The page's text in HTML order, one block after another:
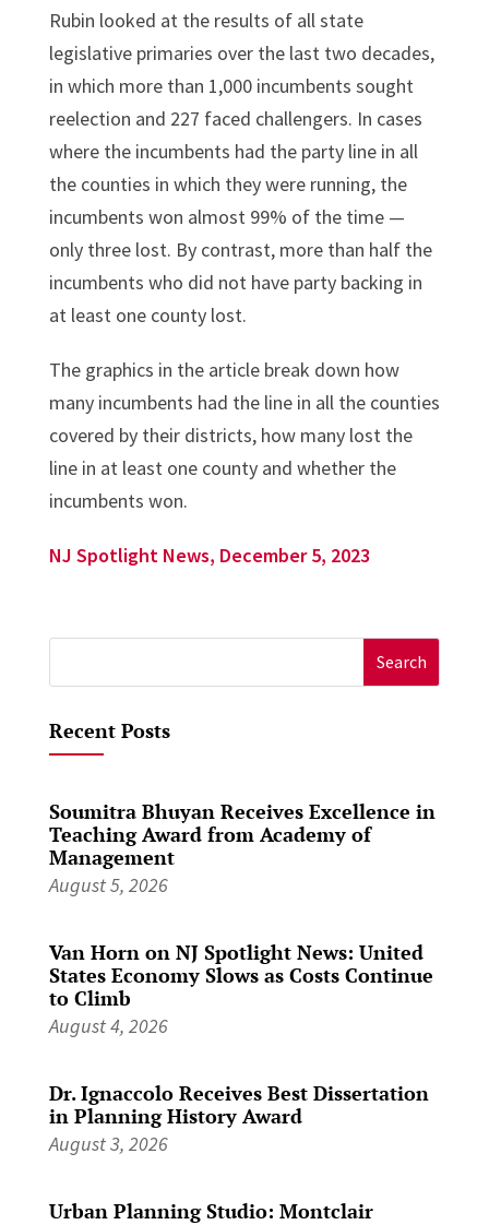
Rubin looked at the results of all state
legislative primaries over the last two decades,
in which more than 1,000 incumbents sought
reelection and 227 faced challengers. In cases
where the incumbents had the party line in all
the counties in which they were running, the
incumbents won almost 99% of the time —
only three lost. By contrast, more than half the
incumbents who did not have party backing in
at least one county lost.
The graphics in the article break down how
many incumbents had the line in all the counties
covered by their districts, how many lost the
line in at least one county and whether the
incumbents won.
NJ Spotlight News, December 5, 2023
for:
Recent Posts
Soumitra Bhuyan Receives Excellence in
Teaching Award from Academy of
Management
August 5, 2026
Van Horn on NJ Spotlight News: United
States Economy Slows as Costs Continue
to Climb
August 4, 2026
Dr. Ignaccolo Receives Best Dissertation
in Planning History Award
August 3, 2026
Urban Planning Studio: Montclair